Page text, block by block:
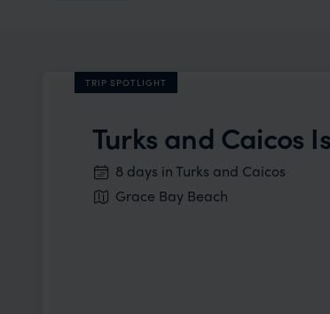
TRIP SPOTLIGHT
Turks and Caicos
8 days in Turks and Caicos
Grace Bay Beach